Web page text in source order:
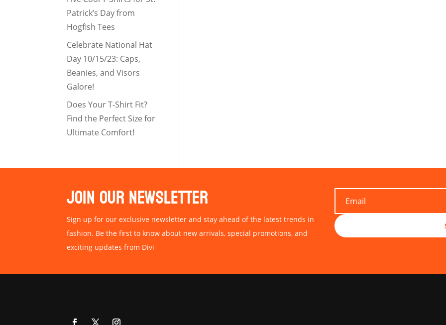
Patrick’s Day from
Hogfish Tees
Celebrate National Hat
Day 10/15/23: Caps,
Beanies, and Visors
Galore!
Does Your T-Shirt Fit?
Find the Perfect Size for
Ultimate Comfort!
JOIN OUR NEWSLETTER
Sign up for our exclusive newsletter and stay ahead of the latest trends in
fashion. Be the first to know about new arrivals, special promotions, and
exciting updates from Divi